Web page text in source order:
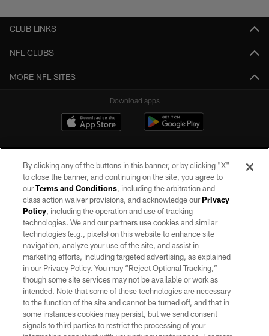
CLUB LINKS
NFL CLUBS
MORE NFL SITES
Download apps
©2026 by the Las Vegas Raiders. All rights reserved. No portion of this site
may be reproduced without the express written permission of the Las Vegas
Raiders.
PRIVACY POLICY
TERMS OF SERVICE
ACCESSIBILITY
AD CHOICES
YOUR PRIVACY CHOICES
By clicking any of the buttons in this banner, or by clicking "X"
to close the banner, and continuing on the site, you agree to
ourTerms and Conditions, including the arbitration and
class action waiver provisions, and acknowledge ourPrivacy
Policy, including the operation and use of tracking
technologies. We and our partners use cookies and similar
technologies (e.g., pixels) on this website to enhance site
navigation, analyze your use of the site, and assist in
marketing efforts, including targeted advertising, as explained
in our Privacy Policy. You may “Reject Optional Tracking,”
though some site services may not be available or work as
intended. Note that some of these technologies are necessary
to the function of the site and cannot be turned off, and that in
some instances cookies may persist, but we send consent
signals to third parties to restrict the processing of your